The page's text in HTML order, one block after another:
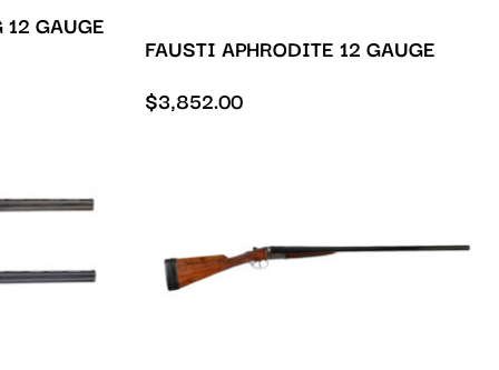
12 GAUGE
FAUSTI APHRODITE 12 GAUGE
$3,852.00